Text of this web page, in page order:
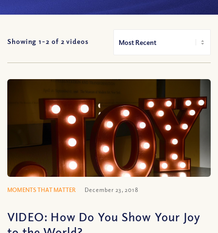
Showing 1-2 of 2 videos
MOMENTS THAT MATTER December 23, 2018
VIDEO: How Do You Show Your Joy